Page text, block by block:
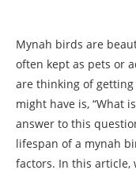
Mynah birds are
often kept as pets or
are thinking of getting
might have is, “What
answer to this
lifespan of a mynah
factors. In this article,